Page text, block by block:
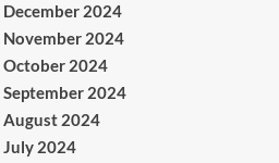
December 2024
November 2024
October 2024
September 2024
August 2024
July 2024